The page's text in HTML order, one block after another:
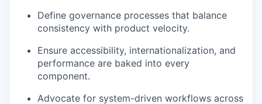
Define governance processes that balance
consistency with product velocity.
Ensure accessibility, internationalization, and
performance are baked into every
component.
Advocate for system-driven workflows across